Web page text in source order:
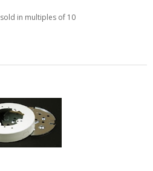
sold in multiples of 10